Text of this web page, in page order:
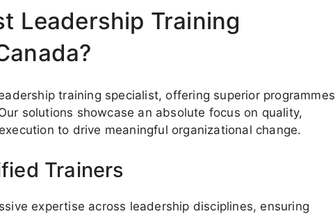
Leadership Training
training specialist, offering superior programmes
solutions showcase an absolute focus on quality,
to drive meaningful organizational change.
Trainers
expertise across leadership disciplines, ensuring